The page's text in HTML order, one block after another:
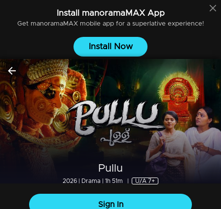
Install manoramaMAXApp
Get manoramaMAXmobile app for a superlative experience!
Install Now
Pullu
2026 | Drama | 1h 51m U/A 7+
Sign In